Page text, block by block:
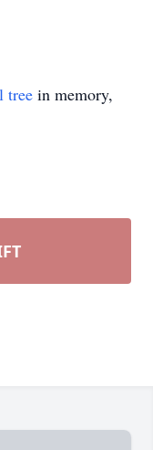
tree in memory,